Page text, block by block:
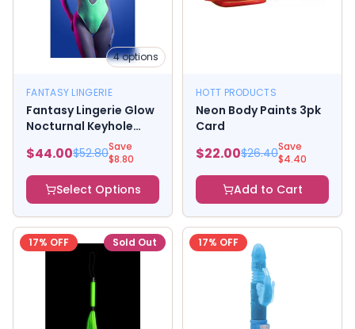
4options
FANTASY LINGERIE
Fantasy Lingerie Glow
Nocturnal Keyhole
Halter Tie Teddy with
Snap Closure Neon
Lemon
$44.00$52.80Save
$8.80
Select Options
HOTT PRODUCTS
Neon Body Paints 3pk
Card
$22.00$26.40Save
$4.40
Add to Cart
17% OFF Sold Out 17% OFF